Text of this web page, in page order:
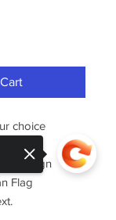
choice
-
design
Flag